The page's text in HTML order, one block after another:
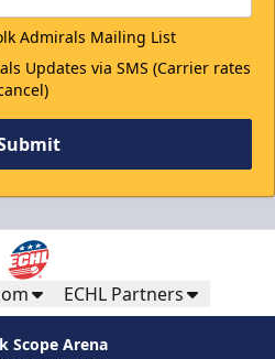
Admirals Mailing List
Updates via SMS (Carrier rates
ECHL Partners
Scope Arena